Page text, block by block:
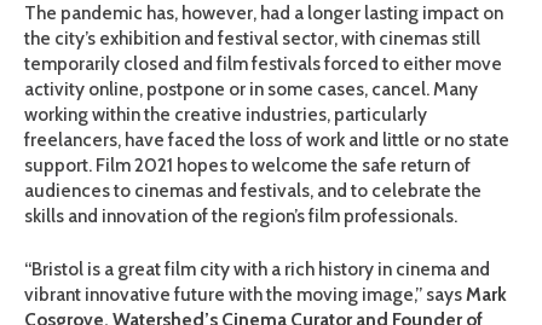
The pandemic has, however, had a longer lasting impact on
the city’s exhibition and festival sector, with cinemas still
temporarily closed and film festivals forced to either move
activity online, postpone or in some cases, cancel. Many
working within the creative industries, particularly
freelancers, have faced the loss of work and little or no state
support. Film 2021 hopes to welcome the safe return of
audiences to cinemas and festivals, and to celebrate the
skills and innovation of the region’s film professionals.
“Bristol is a great film city with a rich history in cinema and
vibrant innovative future with the moving image,” saysMark
Cosgrove, Watershed’s Cinema Curator and Founder of